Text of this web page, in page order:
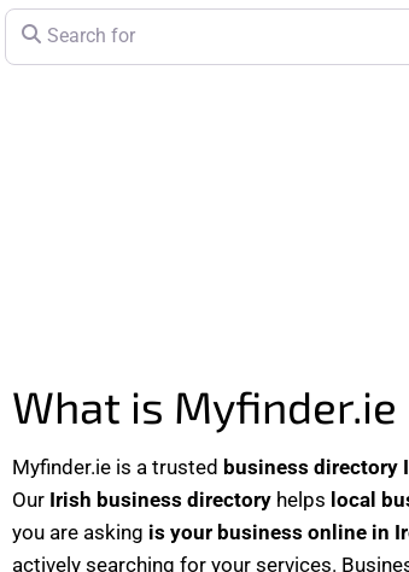
Search for
What is Myfinder.ie
Myfinder.ie is a trusted business directory
Our Irish business directory helps local
you are asking is your business online in
actively searching for your services.